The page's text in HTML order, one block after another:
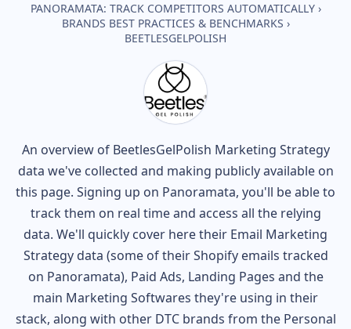
PANORAMATA: TRACK COMPETITORS AUTOMATICALLY ›
BRANDS BEST PRACTICES & BENCHMARKS ›
BEETLESGELPOLISH
An overview of BeetlesGelPolish Marketing Strategy
data we've collected and making publicly available on
this page. Signing up on Panoramata, you'll be able to
track them on real time and access all the relying
data. We'll quickly cover here their Email Marketing
Strategy data (some of theirShopifyemails tracked
on Panoramata), Paid Ads, Landing Pages and the
main Marketing Softwares they're using in their
stack, along with other DTC brands from the Personal